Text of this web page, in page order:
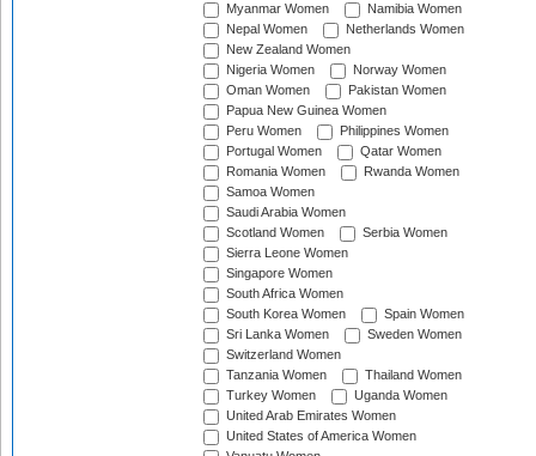
Myanmar Women
Namibia Women
Nepal Women
Netherlands Women
New Zealand Women
Nigeria Women
Norway Women
Oman Women
Pakistan Women
Papua New Guinea Women
Peru Women
Philippines Women
Portugal Women
Qatar Women
Romania Women
Rwanda Women
Samoa Women
Saudi Arabia Women
Scotland Women
Serbia Women
Sierra Leone Women
Singapore Women
South Africa Women
South Korea Women
Spain Women
Sri Lanka Women
Sweden Women
Switzerland Women
Tanzania Women
Thailand Women
Turkey Women
Uganda Women
United Arab Emirates Women
United States of America Women